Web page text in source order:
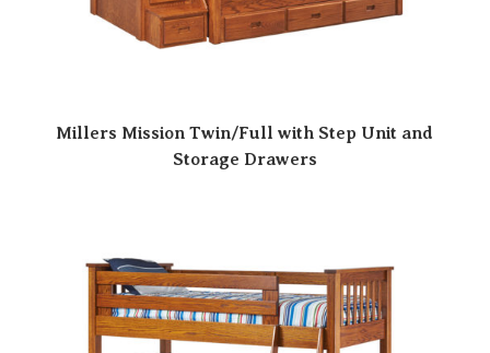
Millers Mission Twin/Full with Step Unit and
Storage Drawers